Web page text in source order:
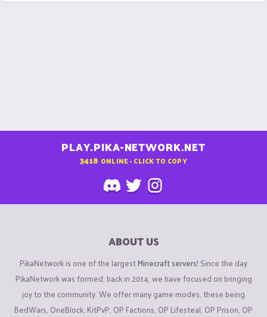
PLAY.PIKA-NETWORK.NET
3418 ONLINE - CLICK TO COPY
ABOUT US
PikaNetwork is one of the largestMinecraft servers! Since the day
PikaNetwork was formed, back in 2014, we have focused on bringing
joy to the community. We offer many game modes, these being
BedWars, OneBlock, KitPvP, OP Factions, OP Lifesteal, OP Prison, OP